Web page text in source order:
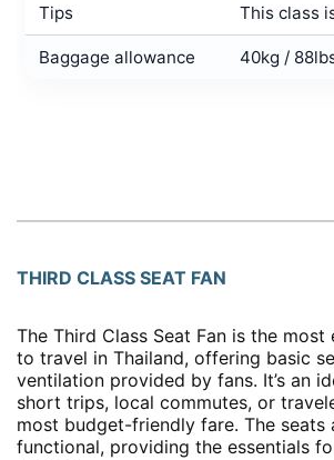
Tips This class
Baggage allowance 40kg /
THIRD CLASS SEAT FAN
The Third Class Seat Fan is the
to travel in Thailand, offering basic
ventilation provided by fans. It’s an
short trips, local commutes, or
most budget-friendly fare. The seats
functional, providing the essentials